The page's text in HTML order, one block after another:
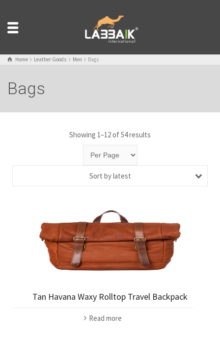
Home Leather Goods Men Bags
Bags
Showing 1–12 of 54 results
Sort by latest
Tan Havana Waxy Rolltop Travel Backpack
Read more